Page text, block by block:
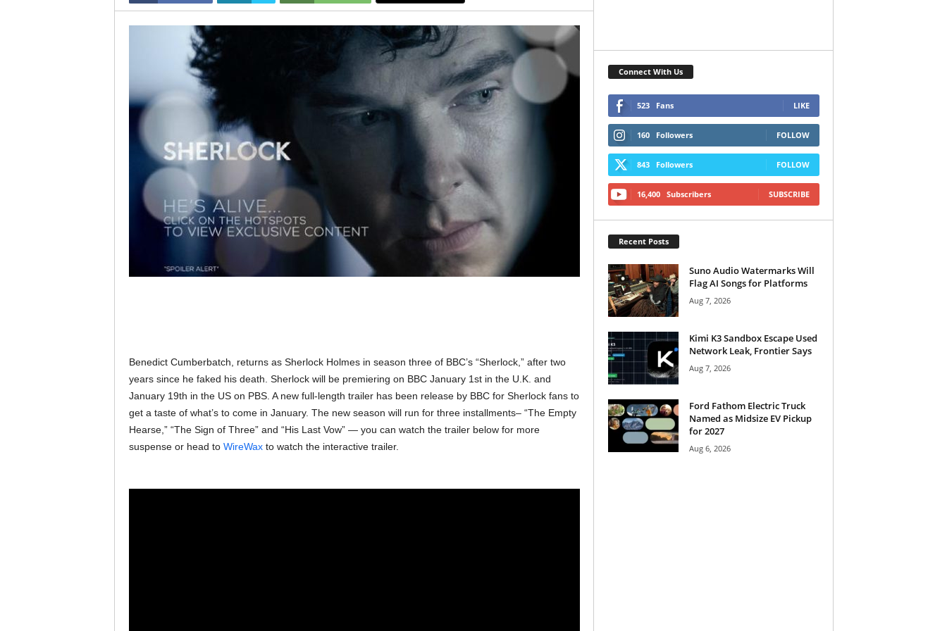
Benedict Cumberbatch, returns as Sherlock Holmes in season three of BBC’s “Sherlock,” after two
years since he faked his death. Sherlock will be premiering on BBC January 1st in the U.K. and
January 19th in the US on PBS. A new full-length trailer has been release by BBC for Sherlock fans to
get a taste of what’s to come in January. The new season will run for three installments– “The Empty
Hearse,” “The Sign of Three” and “His Last Vow” — you can watch the trailer below for more
suspense or head to WireWaxto watch the interactive trailer.
Connect With Us
523 Fans LIKE
160 Followers FOLLOW
843 Followers FOLLOW
16,400 Subscribers SUBSCRIBE
Recent Posts
Suno Audio Watermarks Will
Flag AI Songs for Platforms
Aug 7, 2026
Kimi K3 Sandbox Escape Used
Network Leak, Frontier Says
Aug 7, 2026
Ford Fathom Electric Truck
Named as Midsize EV Pickup
for 2027
Aug 6, 2026